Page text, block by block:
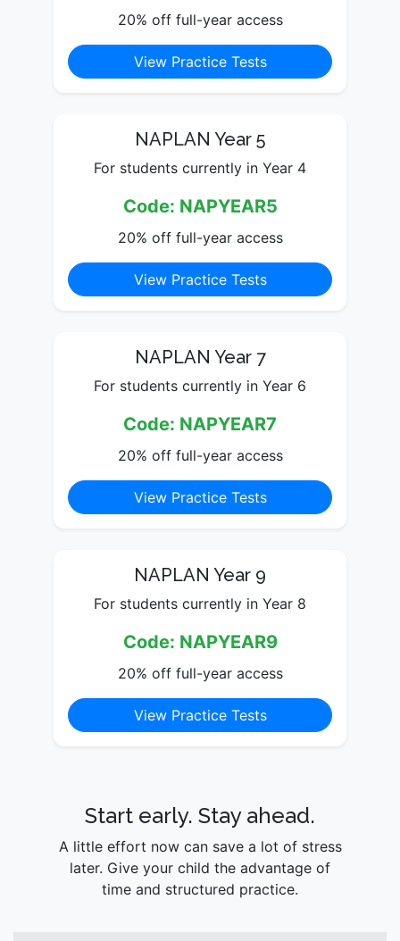
20% off full-year access
View Practice Tests
NAPLAN Year 5
For students currently in Year 4
Code: NAPYEAR5
20% off full-year access
View Practice Tests
NAPLAN Year 7
For students currently in Year 6
Code: NAPYEAR7
20% off full-year access
View Practice Tests
NAPLAN Year 9
For students currently in Year 8
Code: NAPYEAR9
20% off full-year access
View Practice Tests
Start early. Stay ahead.
A little effort now can save a lot of stress
later. Give your child the advantage of
time and structured practice.